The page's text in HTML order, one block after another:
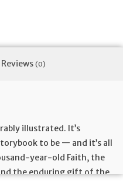
Reviews (0)
illustrated. It’s
to be — and it’s all
year-old Faith, the
the enduring gift of the